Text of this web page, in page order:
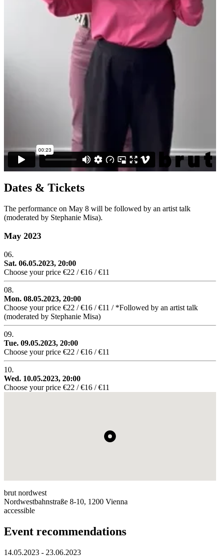
Dates & Tickets
The performance on May 8 will be followed by an artist talk
(moderated by Stephanie Misa).
May 2023
06.
Sat. 06.05.2023, 20:00
Choose your price €22 / €16 / €11
08.
Mon. 08.05.2023, 20:00
Choose your price €22 / €16 / €11 / *Followed by an artist talk
(moderated by Stephanie Misa)
09.
Tue. 09.05.2023, 20:00
Choose your price €22 / €16 / €11
10.
Wed. 10.05.2023, 20:00
Choose your price €22 / €16 / €11
brut nordwest
Nordwestbahnstraße 8-10, 1200 Vienna
accessible
Event recommendations
14.05.2023 - 23.06.2023